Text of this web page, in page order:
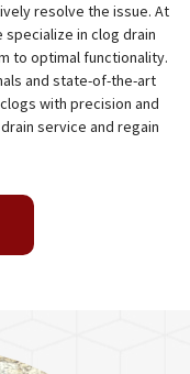
resolve the issue. At
specialize in clog drain
to optimal functionality.
and state-of-the-art
with precision and
service and regain